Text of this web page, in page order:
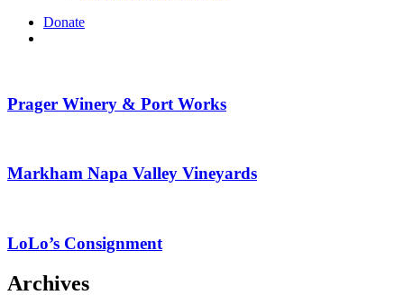
Donate
Prager Winery & Port Works
Markham Napa Valley Vineyards
LoLo’s Consignment
Archives